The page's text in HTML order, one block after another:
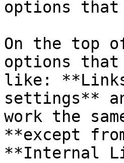
options
On the top
options that
like:
settings**
work the
**except
**Internal